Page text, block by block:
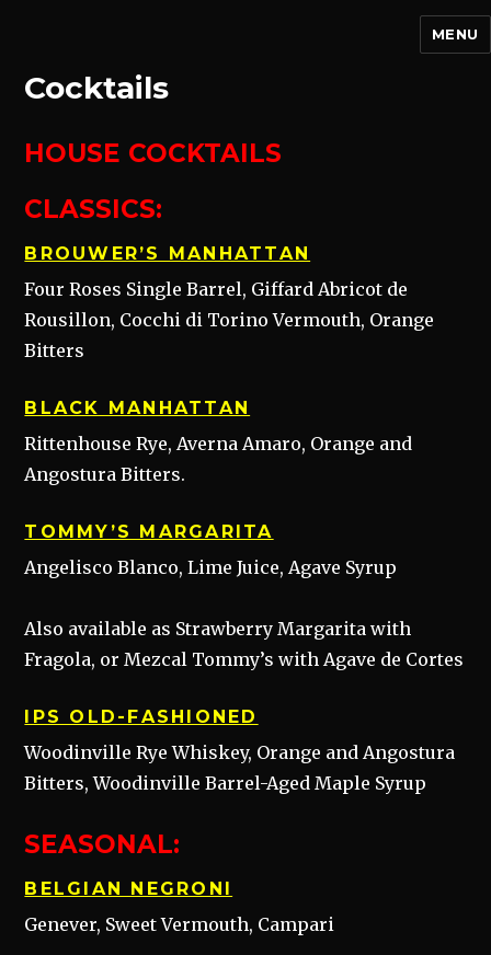
MENU
Cocktails
HOUSE COCKTAILS
CLASSICS:
BROUWER’S MANHATTAN
Four Roses Single Barrel, Giffard Abricot de
Rousillon, Cocchi di Torino Vermouth, Orange
Bitters
BLACK MANHATTAN
Rittenhouse Rye, Averna Amaro, Orange and
Angostura Bitters.
TOMMY’S MARGARITA
Angelisco Blanco, Lime Juice, Agave Syrup
Also available as Strawberry Margarita with
Fragola, or Mezcal Tommy’s with Agave de Cortes
IPS OLD-FASHIONED
Woodinville Rye Whiskey, Orange and Angostura
Bitters, Woodinville Barrel-Aged Maple Syrup
SEASONAL:
BELGIAN NEGRONI
Genever, Sweet Vermouth, Campari